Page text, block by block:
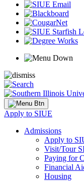
Apply to SIUE
Admissions
Apply to
Visit/Tour
Paying for
Financial
Housing